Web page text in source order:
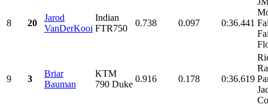
8 20
Jarod
VanDerKooi
Indian
FTR750
0.738 0.097 0:36.441
9 3
Briar
Bauman
KTM
790 Duke
0.916 0.178 0:36.619